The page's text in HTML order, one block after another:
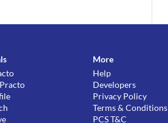
More
Help
Developers
Privacy Policy
Terms & Conditions
PCS T&C